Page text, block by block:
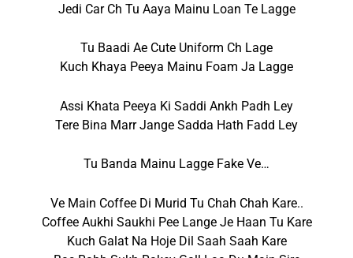
Jedi Car Ch Tu Aaya Mainu Loan Te Lagge
Tu Baadi Ae Cute Uniform Ch Lage
Kuch Khaya Peeya Mainu Foam Ja Lagge
Assi Khata Peeya Ki Saddi Ankh Padh Ley
Tere Bina Marr Jange Sadda Hath Fadd Ley
Tu Banda Mainu Lagge Fake Ve…
Ve Main Coffee Di Murid Tu Chah Chah Kare..
Coffee Aukhi Saukhi Pee Lange Je Haan Tu Kare
Kuch Galat Na Hoje Dil Saah Saah Kare